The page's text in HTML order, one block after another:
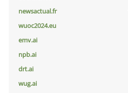
newsactual.fr
wuoc2024.eu
emv.ai
npb.ai
drt.ai
wug.ai